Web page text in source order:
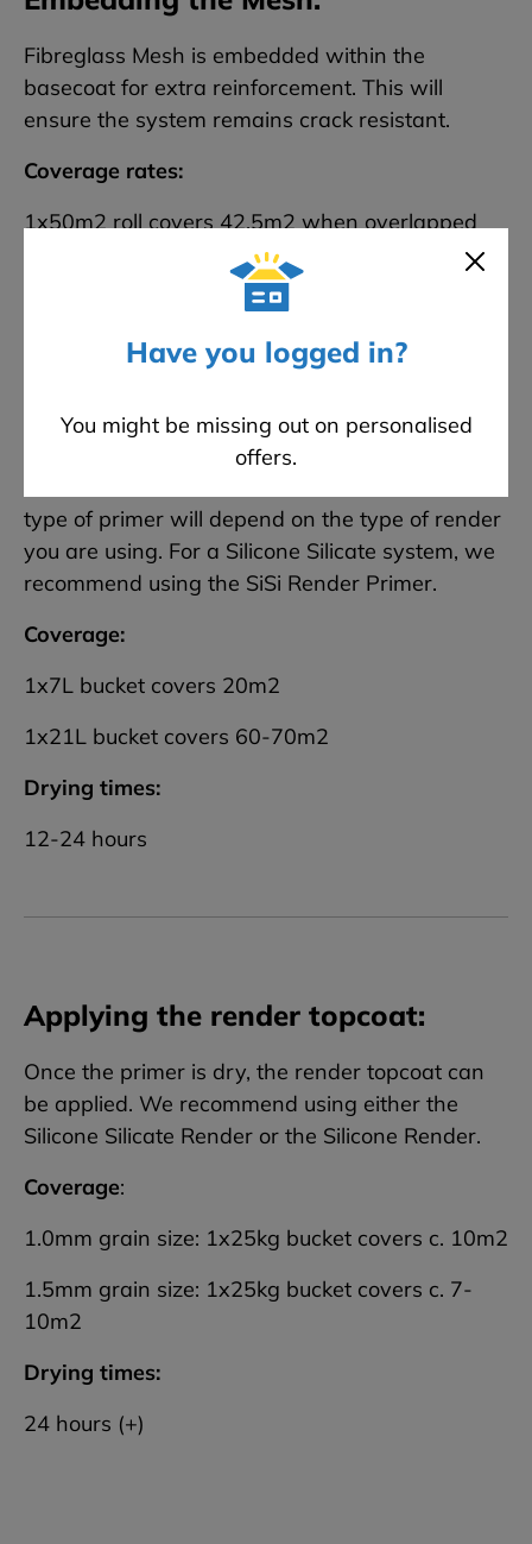
Have you logged in?
You might be missing out on personalised
offers.
Fibreglass Mesh is embedded within the
basecoat for extra reinforcement. This will
ensure the system remains crack resistant.
Coverage rates:
1x50m2 roll covers 42.5m2 when overlapped
A render primer should be used to increase the
type of primer will depend on the type of render
you are using. For a Silicone Silicate system, we
recommend using the SiSi Render Primer.
Coverage:
1x7L bucket covers 20m2
1x21L bucket covers 60-70m2
Drying times:
12-24 hours
Applying the render topcoat:
Once the primer is dry, the render topcoat can
be applied. We recommend using either the
Silicone Silicate Render or the Silicone Render.
Coverage:
1.0mm grain size: 1x25kg bucket covers c. 10m2
1.5mm grain size: 1x25kg bucket covers c. 7-
10m2
Drying times:
24 hours (+)